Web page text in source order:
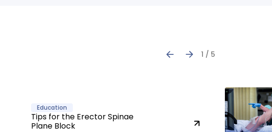
1 / 5
Education
Tips for the Erector Spinae
Plane Block